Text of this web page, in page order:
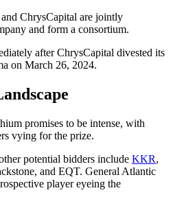
ChrysCapital are jointly
and form a consortium.
after ChrysCapital divested its
on March 26, 2024.
promises to be intense, with
vying for the prize.
potential bidders include KKR,
and EQT. General Atlantic
player eyeing the